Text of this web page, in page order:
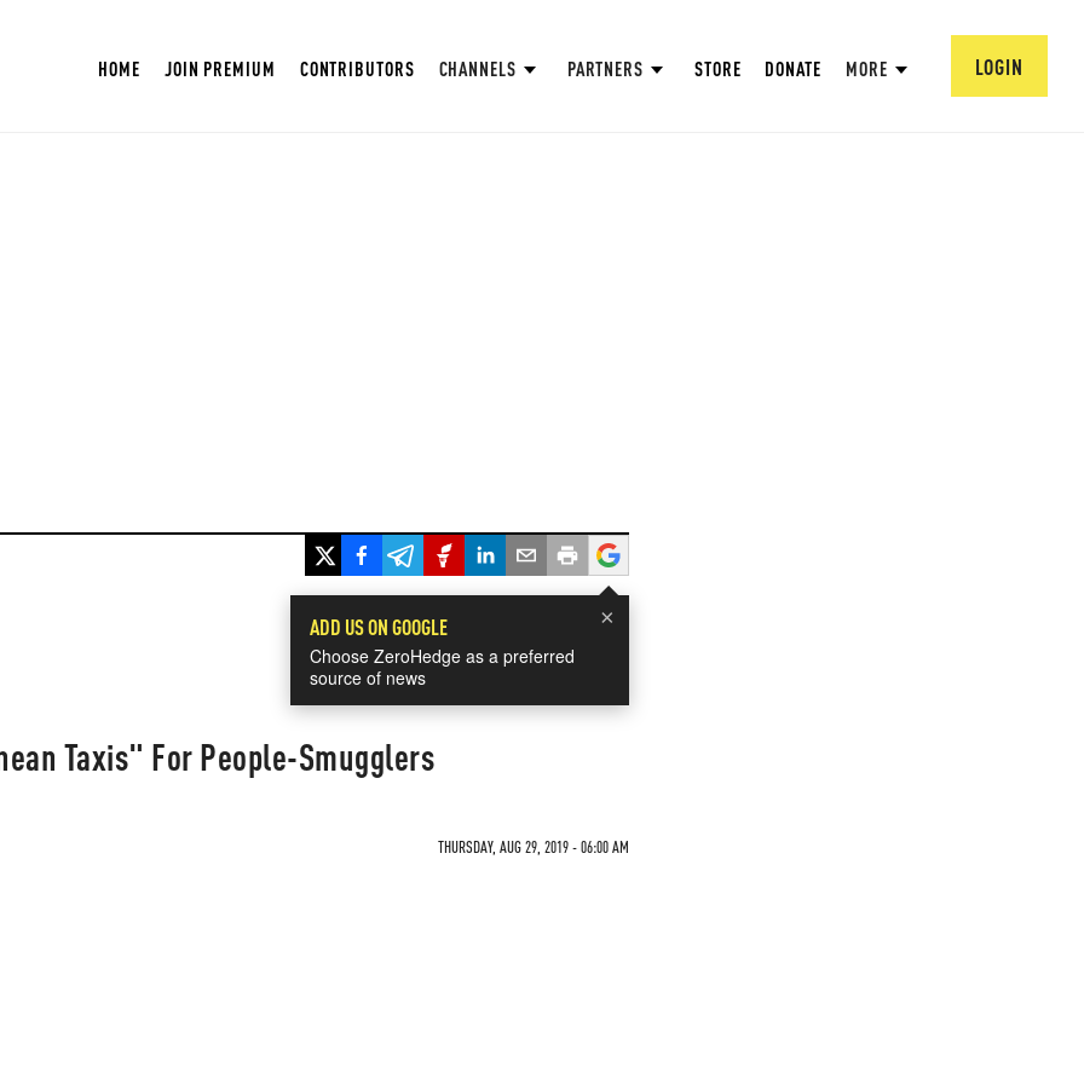
HOME JOIN PREMIUM CONTRIBUTORS CHANNELS PARTNERS STORE DONATE MORE LOGIN
×
ADD US ON GOOGLE
Choose ZeroHedge as a preferred
source of news
Taxis" For People-Smugglers
THURSDAY, AUG 29, 2019 - 06:00 AM